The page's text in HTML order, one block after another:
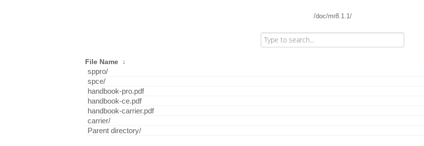
/doc/mr8.1.1/
File Name ↓
sppro/
spce/
handbook-pro.pdf
handbook-ce.pdf
handbook-carrier.pdf
carrier/
Parent directory/